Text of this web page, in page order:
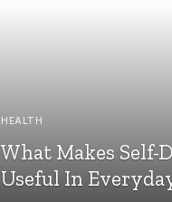
HEALTH
What Makes Self-
Useful In